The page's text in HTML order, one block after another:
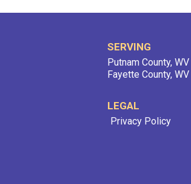
SERVING
Putnam County, WV
Fayette County, WV
LEGAL
Privacy Policy